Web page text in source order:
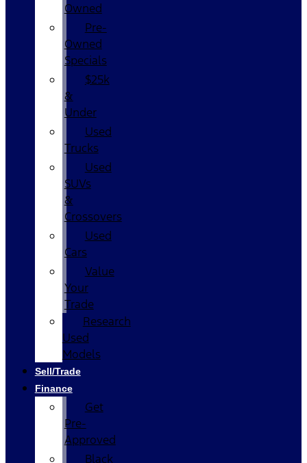
Owned
Pre-
Owned
Specials
$25k
&
Under
Used
Trucks
Used
SUVs
&
Crossovers
Used
Cars
Value
Your
Trade
Research
Used
Models
Sell/Trade
Finance
Get
Pre-
Approved
Black